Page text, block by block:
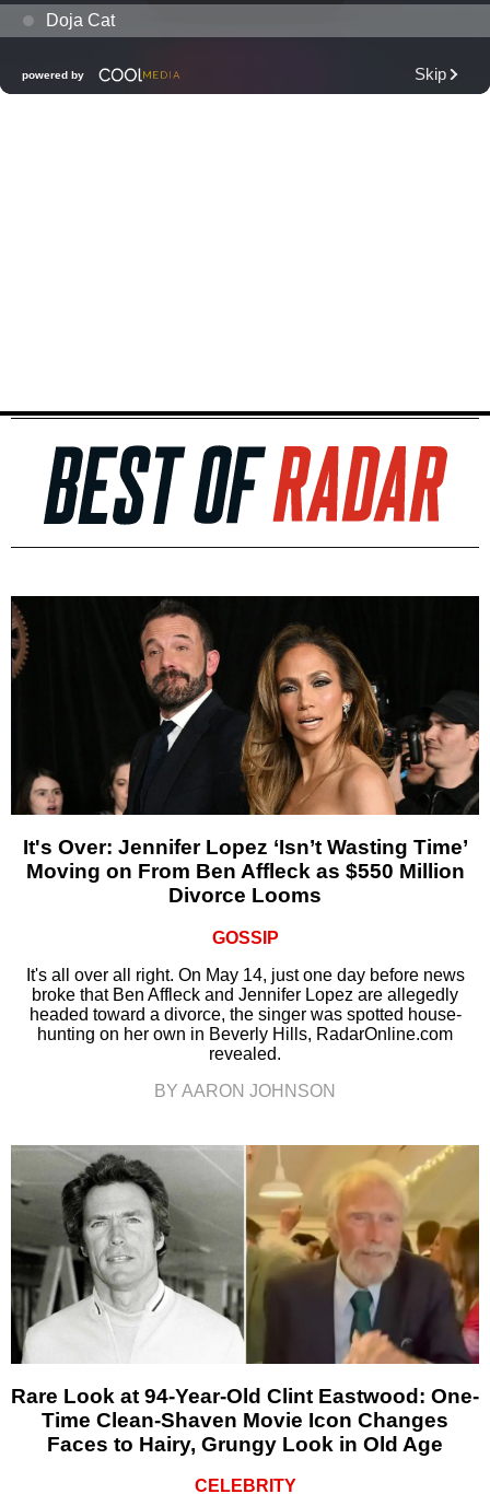
It's Over: Jennifer Lopez ‘Isn’t Wasting Time’
Moving on From Ben Affleck as $550 Million
Divorce Looms
GOSSIP
It's all over all right. On May 14, just one day before news
broke that Ben Affleck and Jennifer Lopez are allegedly
headed toward a divorce, the singer was spotted house-
hunting on her own in Beverly Hills, RadarOnline.com
revealed.
BY AARON JOHNSON
Rare Look at 94-Year-Old Clint Eastwood: One-
Time Clean-Shaven Movie Icon Changes
Faces to Hairy, Grungy Look in Old Age
CELEBRITY